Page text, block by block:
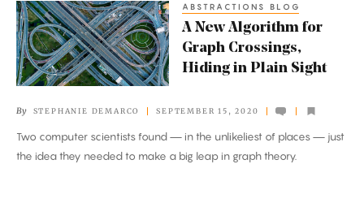
A
New
Algorithm
for
Crossings,
Hiding
in
ABSTRACTIONS BLOG
A New Algorithm for
Graph Crossings,
Hiding in Plain Sight
By STEPHANIE DEMARCO SEPTEMBER 15, 2020
Two computer scientists found — in the unlikeliest of places — just
the idea they needed to make a big leap in graph theory.